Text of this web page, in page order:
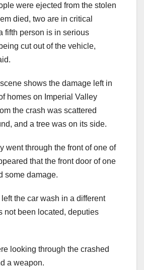
were ejected from the stolen
died, two are in critical
fifth person is in serious
cut out of the vehicle,
shows the damage left in
homes on Imperial Valley
the crash was scattered
and a tree was on its side.
went through the front of one of
that the front door of one
some damage.
the car wash in a different
not been located, deputies
looking through the crashed
a weapon.